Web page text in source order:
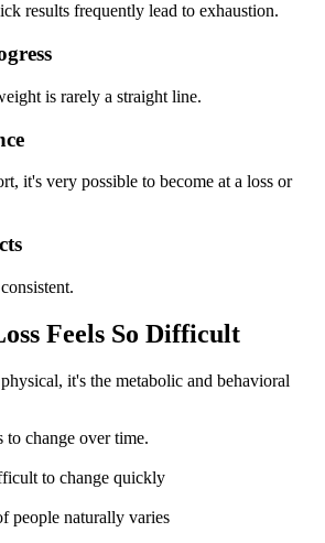
results frequently lead to exhaustion.
is rarely a straight line.
it's very possible to become at a loss or
Feels So Difficult
it's the metabolic and behavioral
to change over time.
to change quickly
people naturally varies